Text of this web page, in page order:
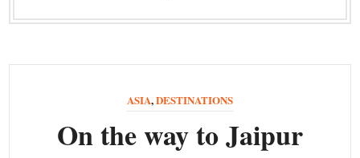
ASIA,DESTINATIONS
On the way to Jaipur